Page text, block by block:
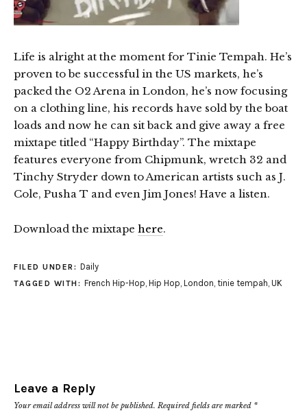
Life is alright at the moment for Tinie Tempah. He’s
proven to be successful in the US markets, he’s
packed the O2 Arena in London, he’s now focusing
on a clothing line, his records have sold by the boat
loads and now he can sit back and give away a free
mixtape titled “Happy Birthday”. The mixtape
features everyone from Chipmunk, wretch 32 and
Tinchy Stryder down to American artists such as J.
Cole, Pusha T and even Jim Jones! Have a listen.
Download the mixtape here.
FILED UNDER: Daily
TAGGED WITH: French Hip-Hop, Hip Hop, London, tinie tempah, UK
Leave a Reply
Your email address will not be published. Required fields are marked *